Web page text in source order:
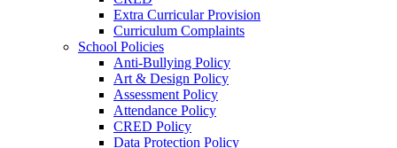
Extra Curricular Provision
Curriculum Complaints
School Policies
Anti-Bullying Policy
Art & Design Policy
Assessment Policy
Attendance Policy
CRED Policy
Data Protection Policy